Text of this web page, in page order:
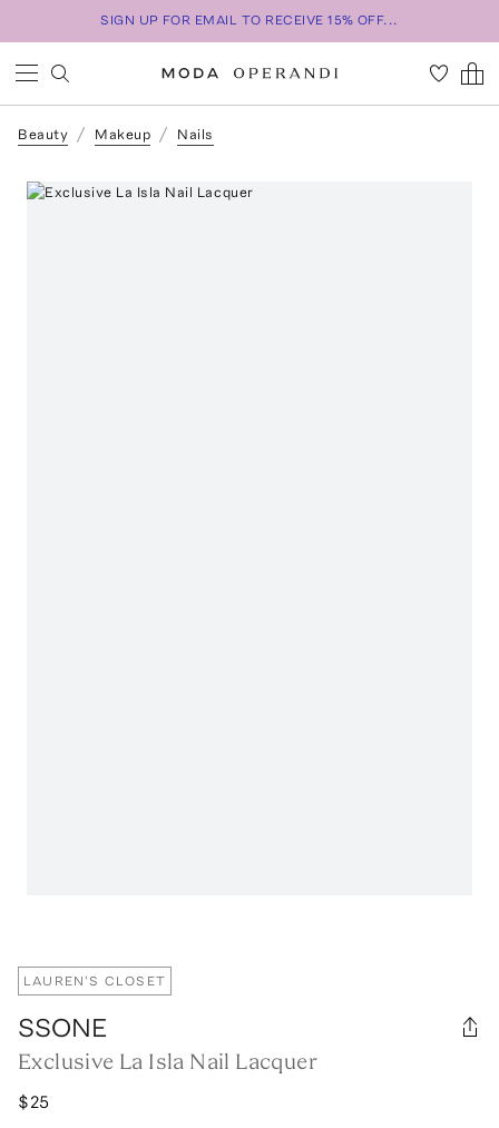
SIGN UP FOR EMAIL TO RECEIVE 15% OFF...
Beauty Makeup Nails
LAUREN'S CLOSET
SSONE
Exclusive La Isla Nail Lacquer
$25